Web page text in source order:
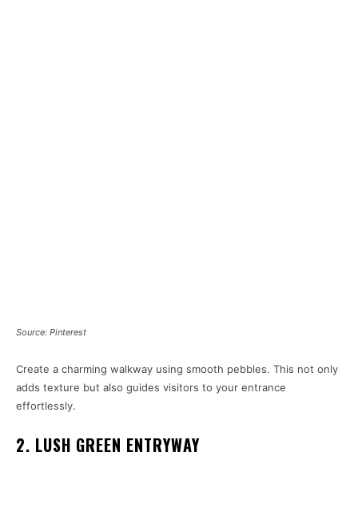
Source: Pinterest
Create a charming walkway using smooth pebbles. This not only
adds texture but also guides visitors to your entrance
effortlessly.
2. LUSH GREEN ENTRYWAY